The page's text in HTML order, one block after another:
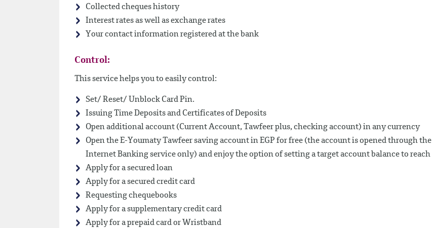
Collected cheques history
Interest rates as well as exchange rates
Your contact information registered at the bank
Control:
This service helps you to easily control:
Set/ Reset/ Unblock Card Pin.
Issuing Time Deposits and Certificates of Deposits
Open additional account (Current Account, Tawfeer plus, checking account) in any currency
Open the E-Youmaty Tawfeer saving account in EGP for free (the account is opened through the
Internet Banking service only) and enjoy the option of setting a target account balance to reach
Apply for a secured loan
Apply for a secured credit card
Requesting chequebooks
Apply for a supplementary credit card
Apply for a prepaid card or Wristband